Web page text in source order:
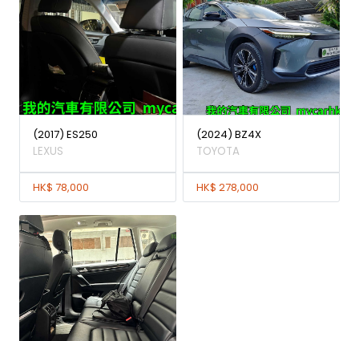
(2017) ES250
LEXUS
HK$ 78,000
(2024) BZ4X
TOYOTA
HK$ 278,000